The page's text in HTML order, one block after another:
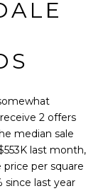
2 offers
median sale
last month,
price per square
since last year